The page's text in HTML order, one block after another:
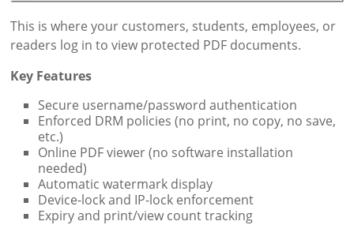
This is where your customers, students, employees, or
readers log in to view protected PDF documents.
Key Features
Secure username/password authentication
Enforced DRM policies (no print, no copy, no save,
etc.)
Online PDF viewer (no software installation
needed)
Automatic watermark display
Device-lock and IP-lock enforcement
Expiry and print/view count tracking